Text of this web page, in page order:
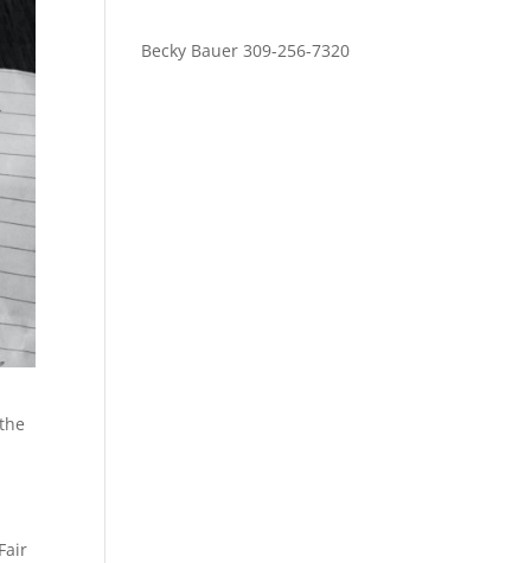
Becky Bauer 309-256-7320